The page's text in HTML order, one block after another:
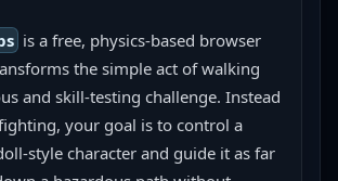
is a free, physics-based browser
the simple act of walking
and skill-testing challenge. Instead
your goal is to control a
style character and guide it as far